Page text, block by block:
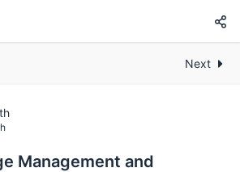
Next
Management and